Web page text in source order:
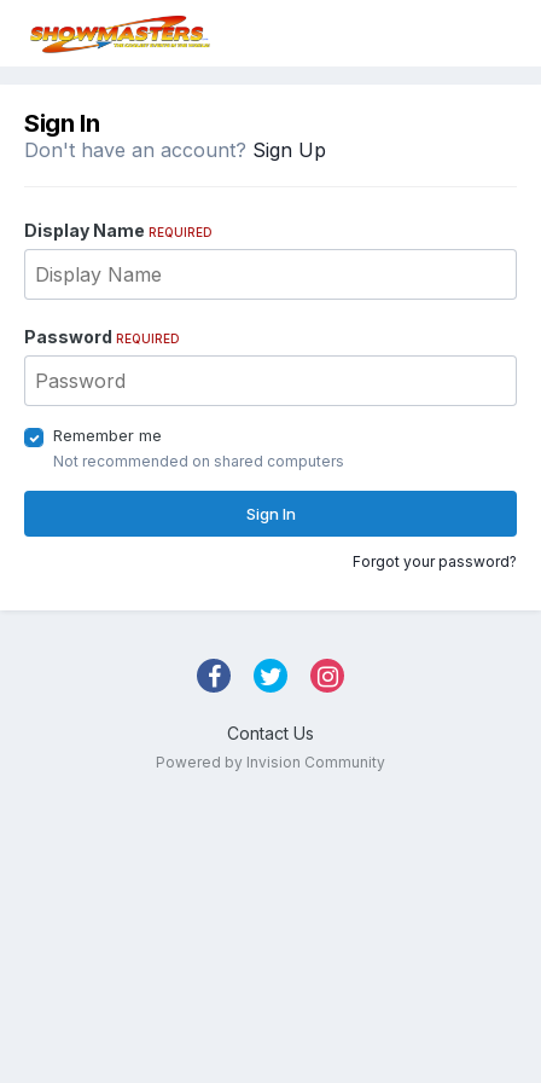
Sign In
Don't have an account? Sign Up
Display Name REQUIRED
Password REQUIRED
Remember me
Not recommended on shared computers
Sign In
Forgot your password?
Contact Us
Powered by Invision Community